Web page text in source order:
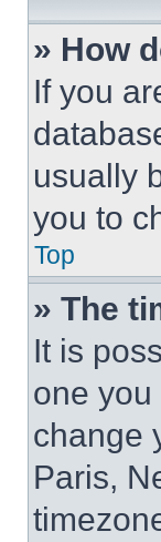
» How
If you
usually
you to
Top
» The
It is
one
change
Paris,